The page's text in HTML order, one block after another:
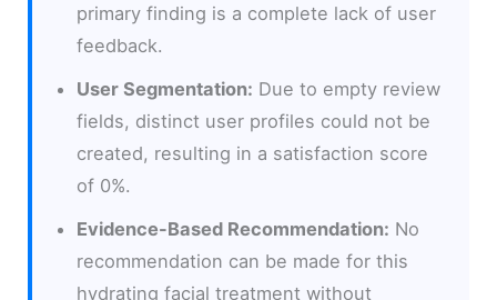
primary finding is a complete lack of user
feedback.
User Segmentation: Due to empty review
fields, distinct user profiles could not be
created, resulting in a satisfaction score
of 0%.
Evidence-Based Recommendation: No
recommendation can be made for this
hydrating facial treatment without